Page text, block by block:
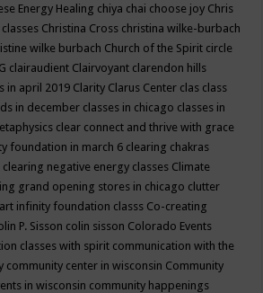
Energy Healing chiya chai choose joy Chris
Christina Cross christina wilke-burbach
wilke burbach Church of the Spirit circle
clairaudient Clairvoyant clarendon hills
in april 2019 Clarity Clarus Center clas class
in december classes in chicago classes in
clear connect and thrive with grace
foundation in march 6 clearing chakras
clearing negative energy classes Climate
grand opening stores in chicago clutter
infinity foundation classs Co-creating
P. Sisson colin sisson Colorado Events
classes with spirit communication with the
community center in wisconsin Community
in wisconsin community happenings